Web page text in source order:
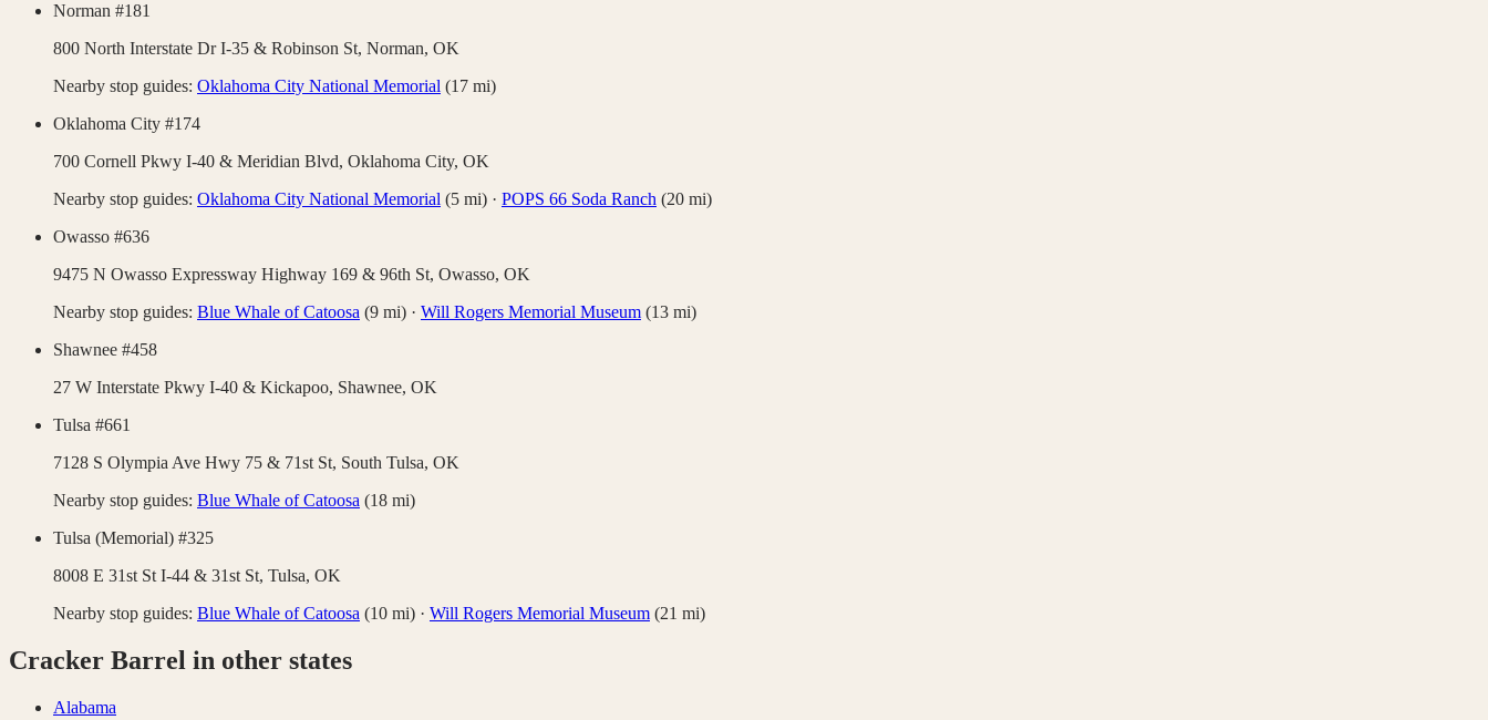
Norman #181
800 North Interstate Dr I-35 & Robinson St, Norman, OK
Nearby stop guides: Oklahoma City National Memorial (17 mi)
Oklahoma City #174
700 Cornell Pkwy I-40 & Meridian Blvd, Oklahoma City, OK
Nearby stop guides: Oklahoma City National Memorial (5 mi) · POPS 66 Soda Ranch (20 mi)
Owasso #636
9475 N Owasso Expressway Highway 169 & 96th St, Owasso, OK
Nearby stop guides: Blue Whale of Catoosa (9 mi) · Will Rogers Memorial Museum (13 mi)
Shawnee #458
27 W Interstate Pkwy I-40 & Kickapoo, Shawnee, OK
Tulsa #661
7128 S Olympia Ave Hwy 75 & 71st St, South Tulsa, OK
Nearby stop guides: Blue Whale of Catoosa (18 mi)
Tulsa (Memorial) #325
8008 E 31st St I-44 & 31st St, Tulsa, OK
Nearby stop guides: Blue Whale of Catoosa (10 mi) · Will Rogers Memorial Museum (21 mi)
Cracker Barrel in other states
Alabama